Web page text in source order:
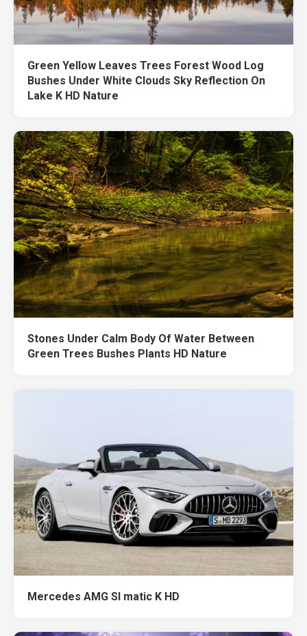
Green Yellow Leaves Trees Forest Wood Log
Bushes Under White Clouds Sky Reflection On
Lake K HD Nature
Stones Under Calm Body Of Water Between
Green Trees Bushes Plants HD Nature
Mercedes AMG Sl matic K HD